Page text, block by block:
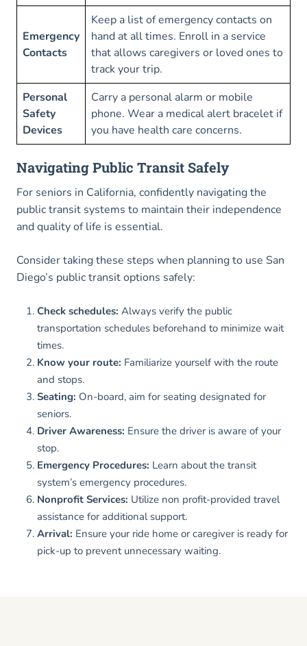
Emergency
Contacts
Keep a list of emergency contacts on
hand at all times. Enroll in a service
that allows caregivers or loved ones to
track your trip.
Personal
Safety
Devices
Carry a personal alarm or mobile
phone. Wear a medical alert bracelet if
you have health care concerns.
Navigating Public Transit Safely
For seniors in California, confidently navigating the
public transit systems to maintain their independence
and quality of life is essential.
Consider taking these steps when planning to use San
Diego’s public transit options safely:
Check schedules: Always verify the public
transportation schedules beforehand to minimize wait
times.
Know your route: Familiarize yourself with the route
and stops.
Seating: On-board, aim for seating designated for
seniors.
Driver Awareness: Ensure the driver is aware of your
stop.
Emergency Procedures: Learn about the transit
system’s emergency procedures.
Nonprofit Services: Utilize non profit-provided travel
assistance for additional support.
Arrival: Ensure your ride home or caregiver is ready for
pick-up to prevent unnecessary waiting.